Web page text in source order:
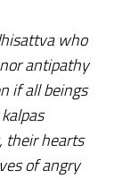
who
antipathy
if all beings
their hearts
of angry